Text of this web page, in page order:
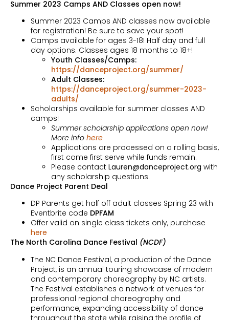
Summer 2023 Camps AND Classes open now!
Summer 2023 Camps AND classes now available
for registration! Be sure to save your spot!
Camps available for ages 3-18! Half day and full
day options. Classes ages 18 months to 18+!
Youth Classes/Camps:
https://danceproject.org/summer/
Adult Classes:
https://danceproject.org/summer-2023-
adults/
Scholarships available for summer classes AND
camps!
Summer scholarship applications open now!
More info here
Applications are processed on a rolling basis,
first come first serve while funds remain.
Please contact Lauren@danceproject.org with
any scholarship questions.
Dance Project Parent Deal
DP Parents get half off adult classes Spring 23 with
Eventbrite code DPFAM
Offer valid on single class tickets only, purchase
here
The North Carolina Dance Festival (NCDF)
The NC Dance Festival, a production of the Dance
Project, is an annual touring showcase of modern
and contemporary choreography by NC artists.
The Festival establishes a network of venues for
professional regional choreography and
performance, expanding accessibility of dance
throughout the state while raising the profile of